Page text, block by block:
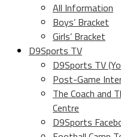
All Information
Boys’ Bracket
Girls’ Bracket
D9Sports TV
D9Sports TV
Post-Game
The Coach and
Centre
D9Sports